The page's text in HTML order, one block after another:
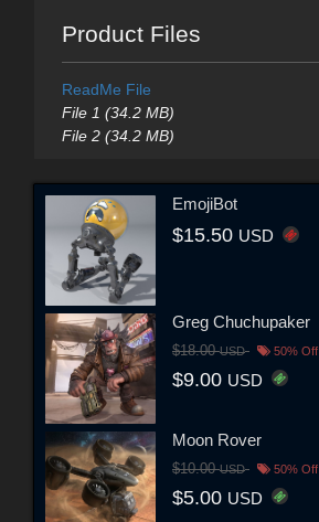
Product Files
ReadMe File
File 1 (34.2 MB)
File 2 (34.2 MB)
EmojiBot
$15.50 USD
Greg Chuchupaker
$18.00USD 50% Off
$9.00 USD
Moon Rover
$10.00USD 50% Off
$5.00 USD